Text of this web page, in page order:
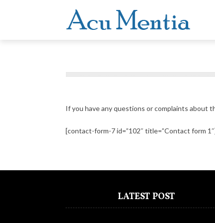
If you have any questions or complaints about
[contact-form-7 id=”102″ title=”Contact form
LATEST POST